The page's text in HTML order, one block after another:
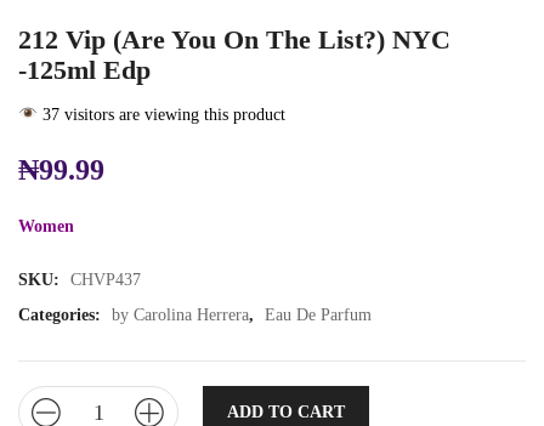
212 Vip (Are You On The List?) NYC
-125ml Edp
37 visitors are viewing this product
₦99.99
Women
SKU:
CHVP437
Categories:
by Carolina Herrera, Eau De Parfum
ADD TO CART